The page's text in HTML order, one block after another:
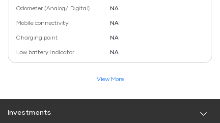
Odometer (Analog/ Digital)
NA
Mobile connectivity
NA
Charging point
NA
Low battery indicator
NA
View More
Investments